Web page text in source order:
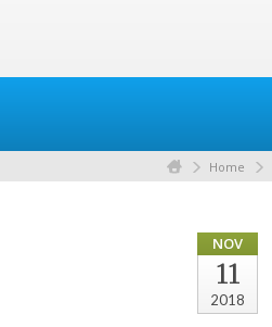
Home
NOV
11
2018